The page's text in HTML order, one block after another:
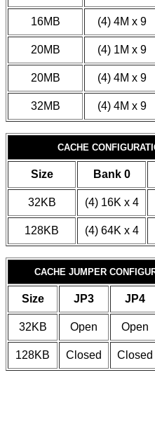
16MB (4) 4M x 9
20MB (4) 1M x 9
20MB (4) 4M x 9
32MB (4) 4M x 9
CACHE
Size Bank 0
32KB (4) 16K x 4
128KB (4) 64K x 4
CACHE JUMPER
Size JP3 JP4
32KB Open Open
128KB Closed Closed